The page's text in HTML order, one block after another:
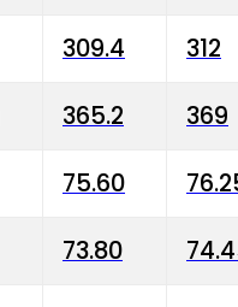
309.4 312
365.2 369
75.60
73.80